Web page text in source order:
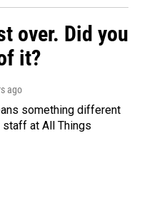
over. Did you
it?
ago
something different
at All Things